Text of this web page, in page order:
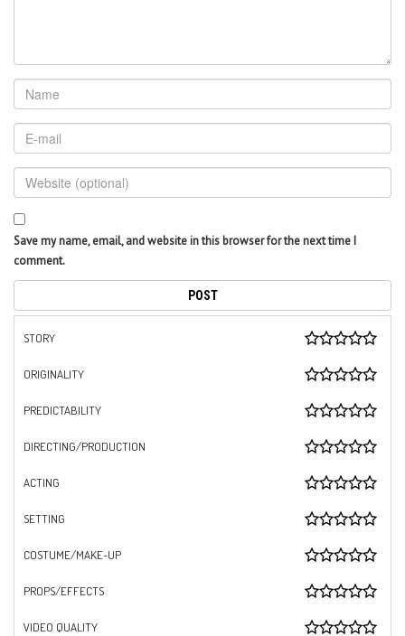
Save my name, email, and website in this browser for the next time I
comment.
STORY
ORIGINALITY
PREDICTABILITY
DIRECTING/PRODUCTION
ACTING
SETTING
COSTUME/MAKE-UP
PROPS/EFFECTS
VIDEO QUALITY